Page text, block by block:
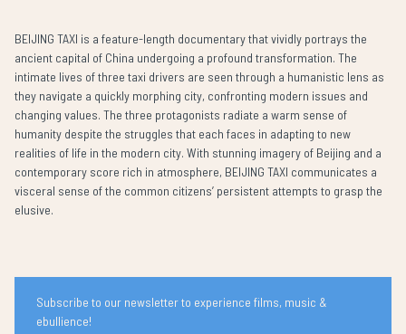
BEIJING TAXI is a feature-length documentary that vividly portrays the
ancient capital of China undergoing a profound transformation. The
intimate lives of three taxi drivers are seen through a humanistic lens as
they navigate a quickly morphing city, confronting modern issues and
changing values. The three protagonists radiate a warm sense of
humanity despite the struggles that each faces in adapting to new
realities of life in the modern city. With stunning imagery of Beijing and a
contemporary score rich in atmosphere, BEIJING TAXI communicates a
visceral sense of the common citizens’ persistent attempts to grasp the
elusive.
Subscribe to our newsletter to experience films, music &
ebullience!